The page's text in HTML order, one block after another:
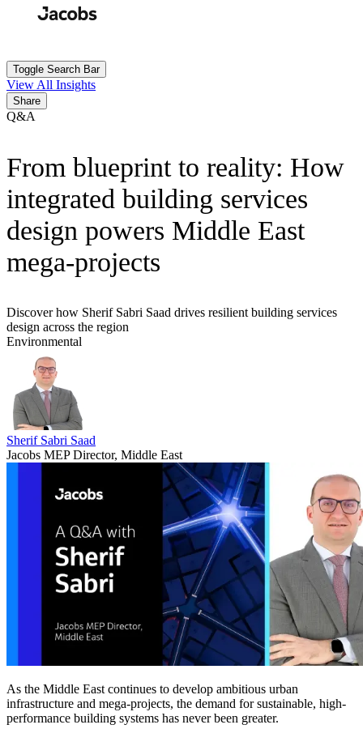
Toggle Search Bar
View All Insights
Share
Q&A
From blueprint to reality: How
integrated building services
design powers Middle East
mega-projects
Discover how Sherif Sabri Saad drives resilient building services
design across the region
Environmental
Sherif Sabri Saad
Jacobs MEP Director, Middle East
As the Middle East continues to develop ambitious urban
infrastructure and mega-projects, the demand for sustainable, high-
performance building systems has never been greater.